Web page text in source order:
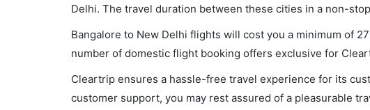
Delhi. The travel duration between these cities in a non-
Bangalore to New Delhi flights will cost you a minimum of
number of domestic flight booking offers exclusive for
Cleartrip ensures a hassle-free travel experience for its
customer support, you may rest assured of a pleasurable